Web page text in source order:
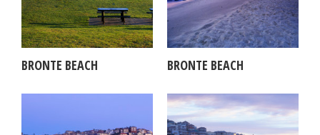
BRONTE BEACH BRONTE BEACH